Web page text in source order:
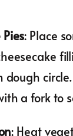
: Place
dough
a fork to
: Heat